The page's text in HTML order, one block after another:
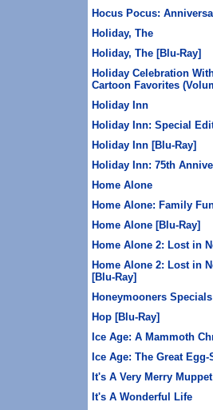
Hocus Pocus:
Holiday, The
Holiday, The [Blu-Ray]
Holiday Celebration
Cartoon Favorites
Holiday Inn
Holiday Inn: Special
Holiday Inn [Blu-Ray]
Holiday Inn: 75th
Home Alone
Home Alone: Family
Home Alone [Blu-Ray]
Home Alone 2: Lost in
Home Alone 2: Lost in
[Blu-Ray]
Honeymooners
Hop [Blu-Ray]
Ice Age: A Mammoth
Ice Age: The Great Egg-
It's A Very Merry
It's A Wonderful Life